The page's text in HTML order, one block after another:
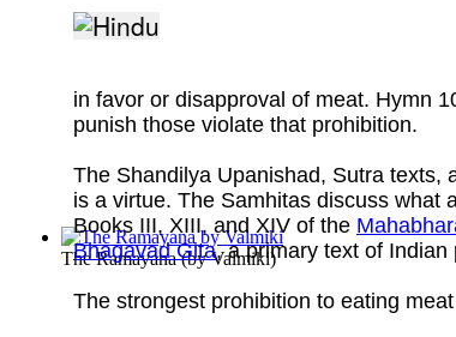
The Ramayana(byValmiki)
in favor or disapproval of meat. Hymn
punish those violate that prohibition.
The Shandilya Upanishad, Sutra texts,
is a virtue. The Samhitas discuss what
Books III, XIII, and XIV of the
Bhagavad Gita, a primary text of Indian
The strongest prohibition to eating